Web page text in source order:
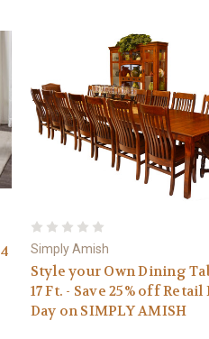
Simply Amish
Style your Own Dining
17 Ft. - Save 25% off
Day on SIMPLY AMISH